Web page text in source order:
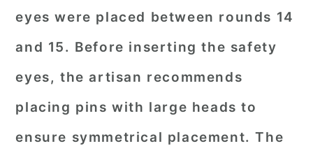
eyes were placed between rounds 14
and 15. Before inserting the safety
eyes, the artisan recommends
placing pins with large heads to
ensure symmetrical placement. The